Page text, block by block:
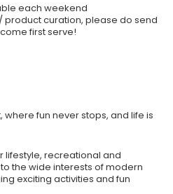
each weekend
product curation, please do send
first serve!
fun never stops, and life is
lifestyle, recreational and
the wide interests of modern
exciting activities and fun